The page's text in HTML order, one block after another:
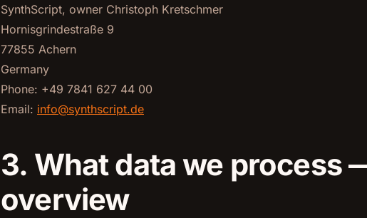
SynthScript, owner Christoph Kretschmer
Hornisgrindestraße 9
77855 Achern
Germany
Phone: +49 7841 627 44 00
Email: info@synthscript.de
3. What data we process
overview